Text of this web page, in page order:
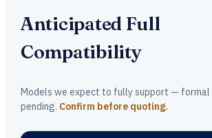
Anticipated Full
Compatibility
Models we expect to fully support —
pending. Confirm before quoting.